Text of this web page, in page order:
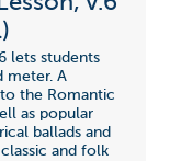
lets students
meter. A
the Romantic
as popular
ballads and
and folk